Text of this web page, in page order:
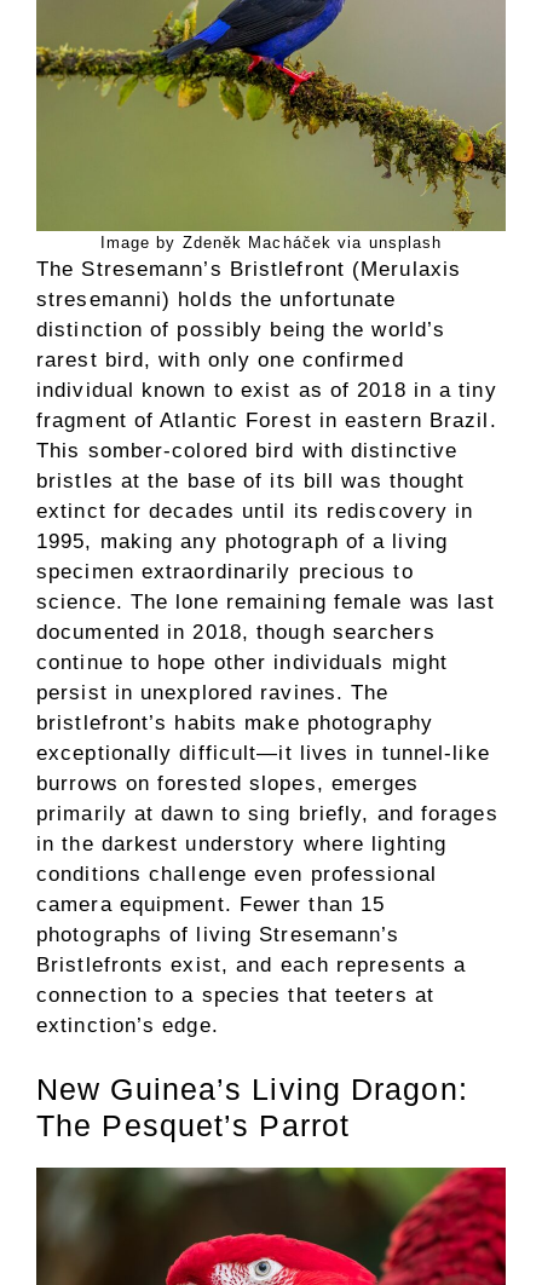
Image by Zdeněk Macháček via unsplash
The Stresemann’s Bristlefront (Merulaxis
stresemanni) holds the unfortunate
distinction of possibly being the world’s
rarest bird, with only one confirmed
individual known to exist as of 2018 in a tiny
fragment of Atlantic Forest in eastern Brazil.
This somber-colored bird with distinctive
bristles at the base of its bill was thought
extinct for decades until its rediscovery in
1995, making any photograph of a living
specimen extraordinarily precious to
science. The lone remaining female was last
documented in 2018, though searchers
continue to hope other individuals might
persist in unexplored ravines. The
bristlefront’s habits make photography
exceptionally difficult—it lives in tunnel-like
burrows on forested slopes, emerges
primarily at dawn to sing briefly, and forages
in the darkest understory where lighting
conditions challenge even professional
camera equipment. Fewer than 15
photographs of living Stresemann’s
Bristlefronts exist, and each represents a
connection to a species that teeters at
extinction’s edge.
New Guinea’s Living Dragon:
The Pesquet’s Parrot